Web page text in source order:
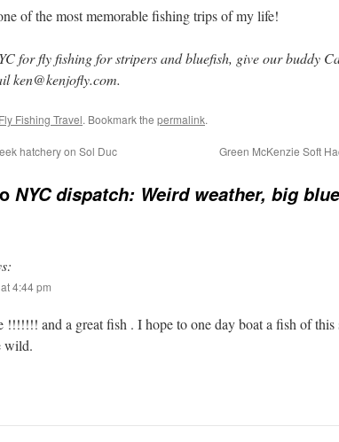
of the most memorable fishing trips of my life!
for fly fishing for stripers and bluefish, give our buddy
ken@kenjofly.com.
Fly Fishing Travel. Bookmark the permalink.
hatchery on Sol Duc Green McKenzie Soft
NYC dispatch: Weird weather, big
4:44 pm
!!!!!!! and a great fish . I hope to one day boat a fish of this
wild.